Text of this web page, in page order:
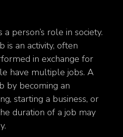
person’s role in society.
is an activity, often
in exchange for
have multiple jobs. A
by becoming an
starting a business, or
duration of a job may